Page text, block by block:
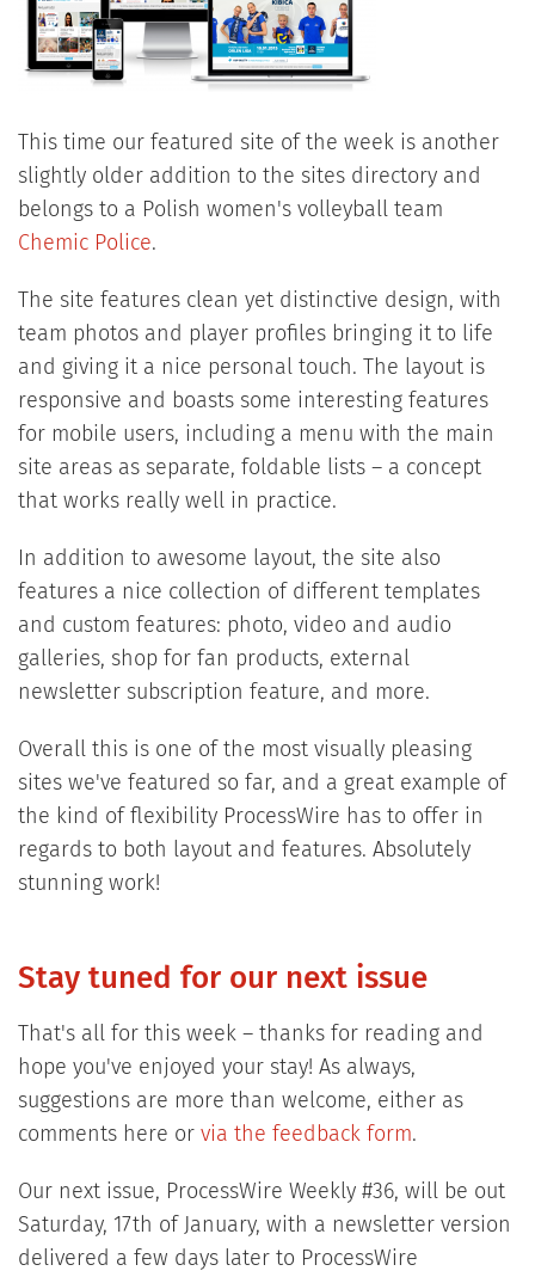
This time our featured site of the week is another
slightly older addition to the sites directory and
belongs to a Polish women's volleyball team
Chemic Police.
The site features clean yet distinctive design, with
team photos and player profiles bringing it to life
and giving it a nice personal touch. The layout is
responsive and boasts some interesting features
for mobile users, including a menu with the main
site areas as separate, foldable lists – a concept
that works really well in practice.
In addition to awesome layout, the site also
features a nice collection of different templates
and custom features: photo, video and audio
galleries, shop for fan products, external
newsletter subscription feature, and more.
Overall this is one of the most visually pleasing
sites we've featured so far, and a great example of
the kind of flexibility ProcessWire has to offer in
regards to both layout and features. Absolutely
stunning work!
Stay tuned for our next issue
That's all for this week – thanks for reading and
hope you've enjoyed your stay! As always,
suggestions are more than welcome, either as
comments here or via the feedback form.
Our next issue, ProcessWire Weekly #36, will be out
Saturday, 17th of January, with a newsletter version
delivered a few days later to ProcessWire